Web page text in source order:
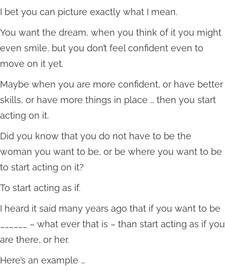
I bet you can picture exactly what I mean.
You want the dream, when you think of it you might
even smile, but you don’t feel confident even to
move on it yet.
Maybe when you are more confident, or have better
skills, or have more things in place … then you start
acting on it.
Did you know that you do not have to be the
woman you want to be, or be where you want to be
to start acting on it?
To start acting as if.
I heard it said many years ago that if you want to be
______ – what ever that is – than start acting as if you
are there, or her.
Here’s an example …